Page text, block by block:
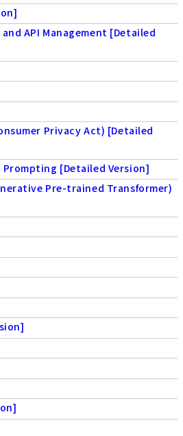
API Management [Detailed
Privacy Act) [Detailed
[Detailed Version]
Pre-trained Transformer)